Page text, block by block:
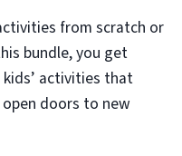
from scratch or
bundle, you get
activities that
doors to new